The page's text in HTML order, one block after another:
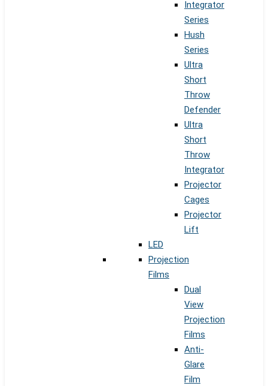
Integrator
Series
Hush
Series
Ultra
Short
Throw
Defender
Ultra
Short
Throw
Integrator
Projector
Cages
Projector
Lift
LED
Projection
Films
Dual
View
Projection
Films
Anti-
Glare
Film